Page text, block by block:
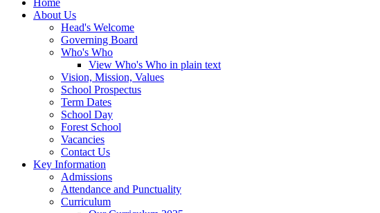
Home
About Us
Head's Welcome
Governing Board
Who's Who
View Who's Who in plain text
Vision, Mission, Values
School Prospectus
Term Dates
School Day
Forest School
Vacancies
Contact Us
Key Information
Admissions
Attendance and Punctuality
Curriculum